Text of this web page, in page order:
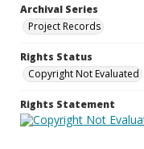
Archival Series
Project Records
Rights Status
Copyright Not Evaluated
Rights Statement